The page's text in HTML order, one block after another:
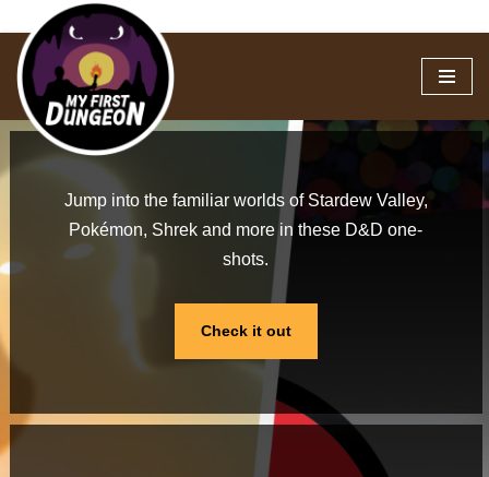
Skip
to
content
Jump into the familiar worlds of Stardew Valley,
Pokémon, Shrek and more in these D&D one-
shots.
Check it out